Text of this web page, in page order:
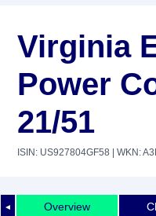
Virginia
Power
21/51
ISIN: US927804GF58 | WKN:
◄ Overview